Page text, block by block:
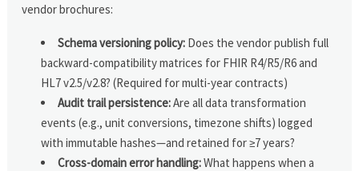
vendor brochures:
Schema versioning policy: Does the vendor publish full
backward-compatibility matrices for FHIR R4/R5/R6 and
HL7 v2.5/v2.8? (Required for multi-year contracts)
Audit trail persistence:Are all data transformation
events (e.g., unit conversions, timezone shifts) logged
with immutable hashes—and retained for ≥7 years?
Cross-domain error handling:What happens when a